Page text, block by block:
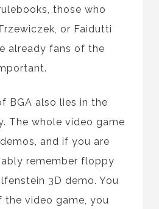
those who
or Faidutti
already fans of the
BGA also lies in the
The whole video game
and if you are
remember floppy
3D demo. You
the video game, you